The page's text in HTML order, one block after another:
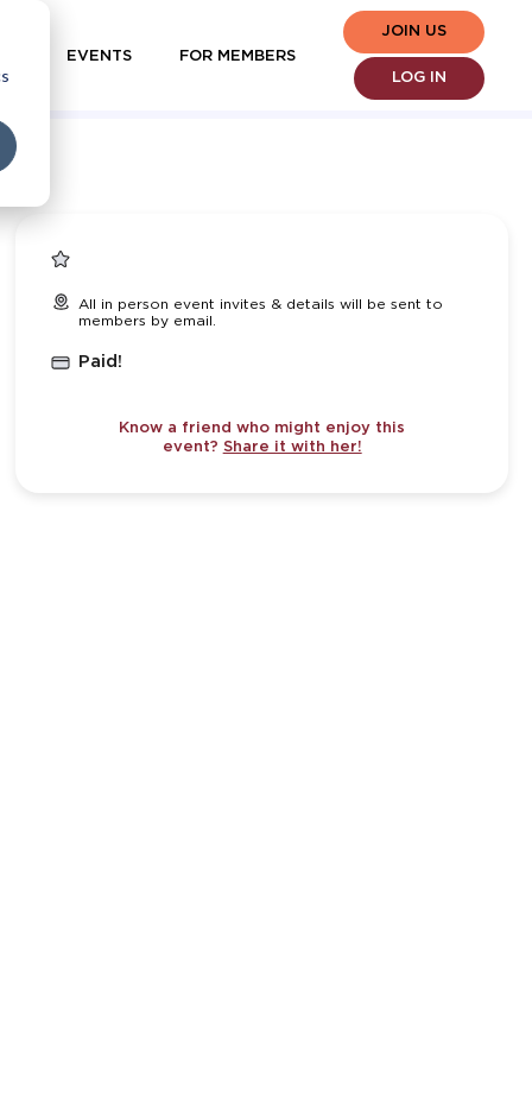
EVENTS
FOR MEMBERS
LOG IN
JOIN US
All in person event invites & details will be sent to
members by email.
Paid!
Know a friend who might enjoy this
event? Share it with her!